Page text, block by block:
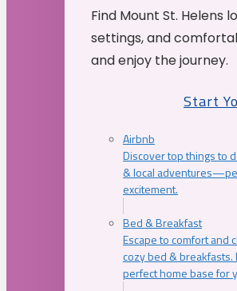
Find Mount St. Helens
settings, and
and enjoy the journey.
Start
Airbnb
Discover top things to
& local
excitement.
Bed & Breakfast
Escape to comfort and
cozy bed &
perfect home base for